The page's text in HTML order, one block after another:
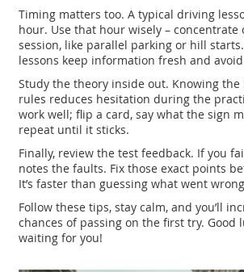
Timing matters too. A typical driving
hour. Use that hour wisely – concentrate
session, like parallel parking or hill
lessons keep information fresh and
Study the theory inside out. Knowing the
rules reduces hesitation during the
work well; flip a card, say what the sign
repeat until it sticks.
Finally, review the test feedback. If you
notes the faults. Fix those exact points
It’s faster than guessing what went
Follow these tips, stay calm, and you’ll
chances of passing on the first try. Good
waiting for you!